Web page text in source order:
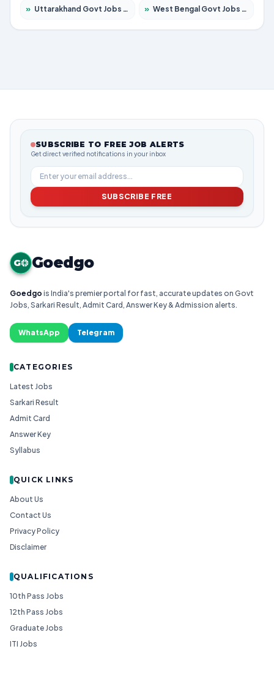
» Uttarakhand Govt Jobs 2026 – Apply for 825 Posts » West Bengal Govt Jobs 2026 – Apply for 8687 Posts
SUBSCRIBE TO FREE JOB ALERTS
Get direct verified notifications in your inbox
SUBSCRIBE FREE
G Goedgo
Goedgo is India's premier portal for fast, accurate updates on Govt
Jobs, Sarkari Result, Admit Card, Answer Key & Admission alerts.
WhatsApp Telegram
CATEGORIES
Latest Jobs
Sarkari Result
Admit Card
Answer Key
Syllabus
QUICK LINKS
About Us
Contact Us
Privacy Policy
Disclaimer
QUALIFICATIONS
10th Pass Jobs
12th Pass Jobs
Graduate Jobs
ITI Jobs